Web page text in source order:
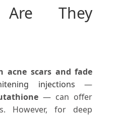
Are They
acne scars and fade
injections —
— can offer
However, for deep